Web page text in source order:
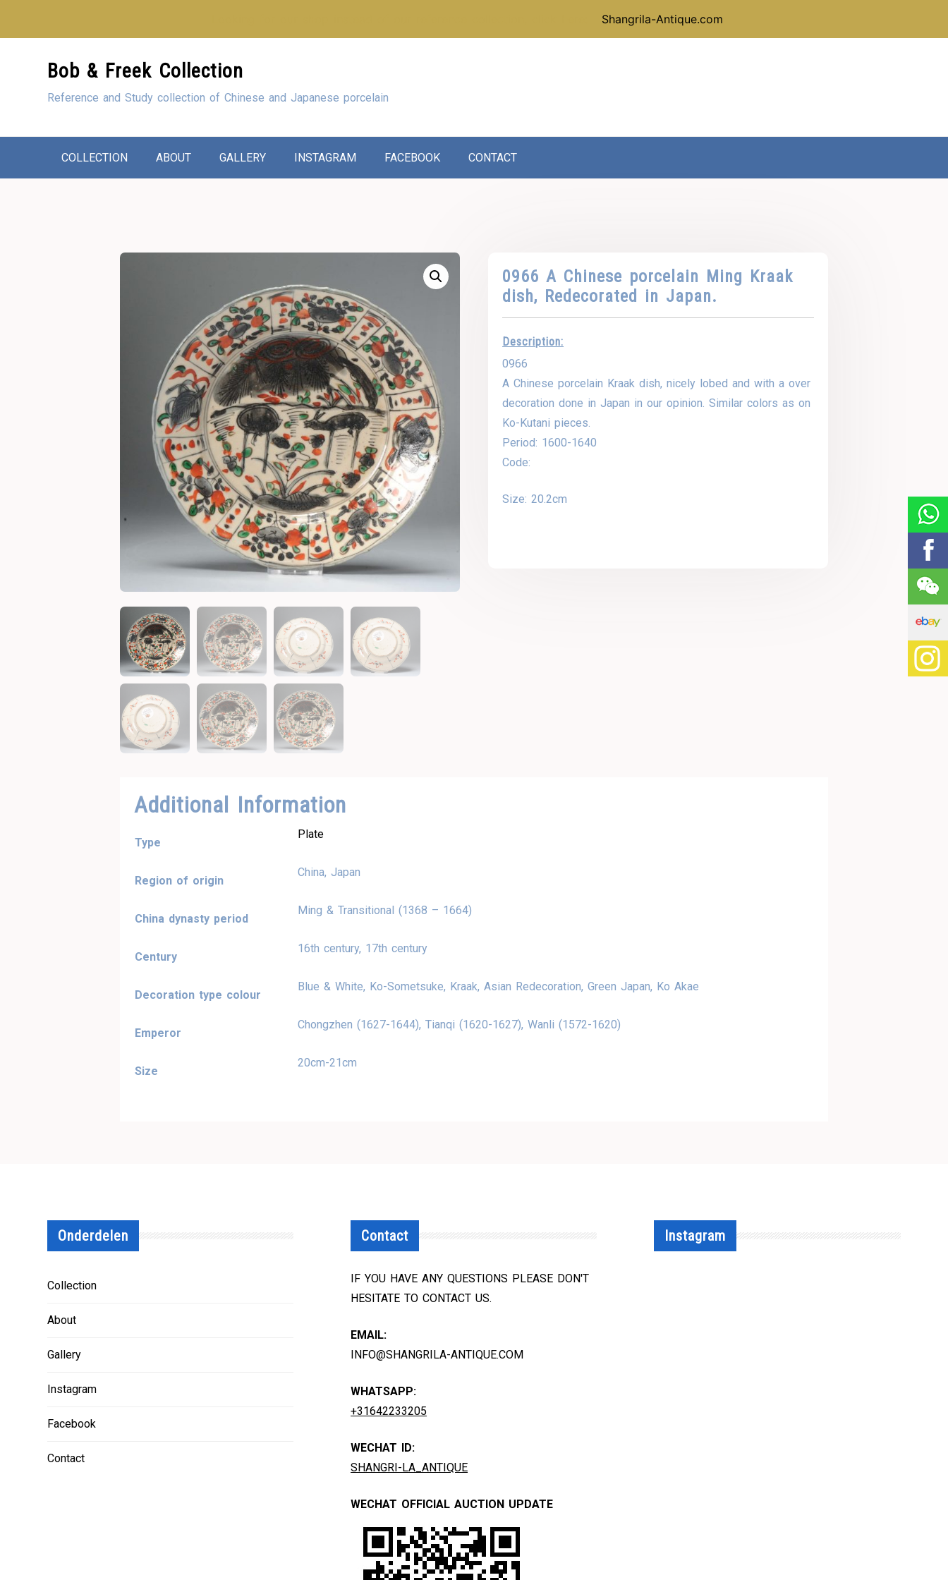
Shangrila-Antique.com
Bob & Freek Collection
Reference and Study collection of Chinese and Japanese porcelain
COLLECTION ABOUT GALLERY INSTAGRAM FACEBOOK CONTACT
0966 A Chinese porcelain Ming Kraak
dish, Redecorated in Japan.
Description:
0966
A Chinese porcelain Kraak dish, nicely lobed and with a over
decoration done in Japan in our opinion. Similar colors as on
Ko-Kutani pieces.
Period: 1600-1640
Code:
Size: 20.2cm
Additional Information
Type
Plate
Region of origin
China, Japan
China dynasty period
Ming & Transitional (1368 – 1664)
Century
16th century, 17th century
Decoration type colour
Blue & White, Ko-Sometsuke, Kraak, Asian Redecoration, Green Japan, Ko Akae
Emperor
Chongzhen (1627-1644), Tianqi (1620-1627), Wanli (1572-1620)
Size
20cm-21cm
Onderdelen
Collection
About
Gallery
Instagram
Facebook
Contact
Contact
IF YOU HAVE ANY QUESTIONS PLEASE DON'T
HESITATE TO CONTACT US.
EMAIL:
INFO@SHANGRILA-ANTIQUE.COM
WHATSAPP:
+31642233205
WECHAT ID:
SHANGRI-LA_ANTIQUE
WECHAT OFFICIAL AUCTION UPDATE
Instagram